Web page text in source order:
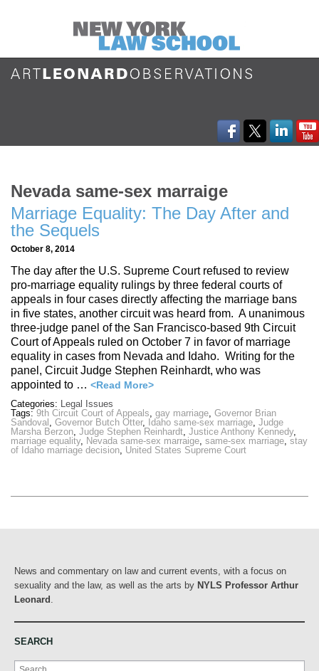
Nevada same-sex marraige
Marriage Equality: The Day After and
the Sequels
October 8, 2014
The day after the U.S. Supreme Court refused to review
pro-marriage equality rulings by three federal courts of
appeals in four cases directly affecting the marriage bans
in five states, another circuit was heard from. A unanimous
three-judge panel of the San Francisco-based 9th Circuit
Court of Appeals ruled on October 7 in favor of marriage
equality in cases from Nevada and Idaho. Writing for the
panel, Circuit Judge Stephen Reinhardt, who was
appointed to … <Read More>
Categories: Legal Issues
Tags: 9th Circuit Court of Appeals, gay marriage, Governor Brian
Sandoval , Governor Butch Otter, Idaho same-sex marriage, Judge
Marsha Berzon, Judge Stephen Reinhardt, Justice Anthony Kennedy,
marriage equality, Nevada same-sex marraige, same-sex marriage, stay
of Idaho marriage decision, United States Supreme Court
News and commentary on law and current events, with a focus on
sexuality and the law, as well as the arts by NYLS Professor Arthur
Leonard
SEARCH
Search